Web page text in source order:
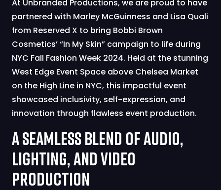
At Unbranded Productions, we are proud to have
partnered with Marley McGuinness and Lisa Quali
from Reserved X to bring Bobbi Brown
Cosmetics’ “In My Skin” campaign to life during
NYC Fall Fashion Week 2024. Held at the stunning
West Edge Event Space above Chelsea Market
on the High Line in NYC, this impactful event
showcased inclusivity, self-expression, and
innovation through flawless event production.
A Seamless Blend of Audio,
Lighting, and Video
Production